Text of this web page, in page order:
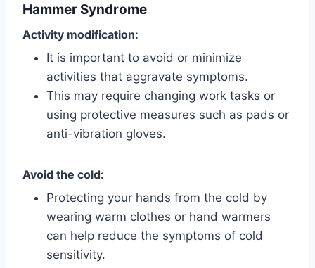
Hammer Syndrome
Activity modification:
It is important to avoid or minimize
activities that aggravate symptoms.
This may require changing work tasks or
using protective measures such as pads or
anti-vibration gloves.
Avoid the cold:
Protecting your hands from the cold by
wearing warm clothes or hand warmers
can help reduce the symptoms of cold
sensitivity.